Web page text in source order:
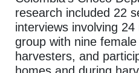
research included 22
interviews involving
group with nine
harvesters, and